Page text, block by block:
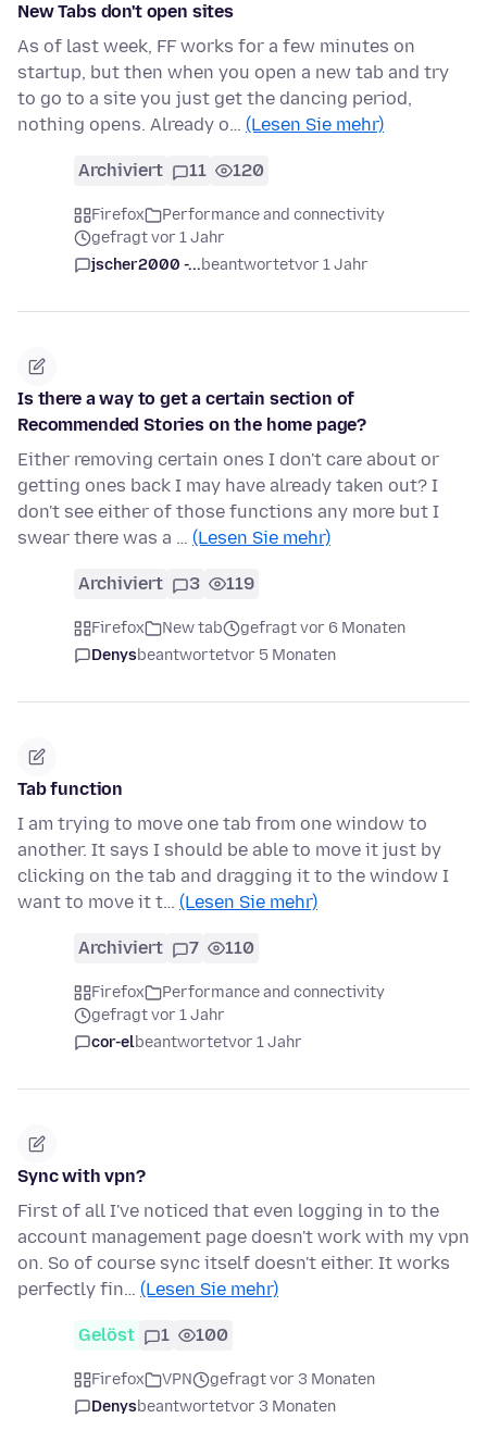
New Tabs don't open sites
As of last week, FF works for a few minutes on
startup, but then when you open a new tab and try
to go to a site you just get the dancing period,
nothing opens. Already o… (Lesen Sie mehr)
Archiviert 11 120
Firefox
Performance and connectivity
gefragt vor 1 Jahr
jscher2000 -...beantwortetvor 1 Jahr
Is there a way to get a certain section of
Recommended Stories on the home page?
Either removing certain ones I don't care about or
getting ones back I may have already taken out? I
don't see either of those functions any more but I
swear there was a … (Lesen Sie mehr)
Archiviert 3 119
Firefox New tab
gefragt vor 6 Monaten
Denysbeantwortetvor 5 Monaten
Tab function
I am trying to move one tab from one window to
another. It says I should be able to move it just by
clicking on the tab and dragging it to the window I
want to move it t… (Lesen Sie mehr)
Archiviert 7 110
Firefox
Performance and connectivity
gefragt vor 1 Jahr
cor-elbeantwortetvor 1 Jahr
Sync with vpn?
First of all I've noticed that even logging in to the
account management page doesn't work with my vpn
on. So of course sync itself doesn't either. It works
perfectly fin… (Lesen Sie mehr)
Gelöst 1 100
Firefox VPN
gefragt vor 3 Monaten
Denysbeantwortetvor 3 Monaten